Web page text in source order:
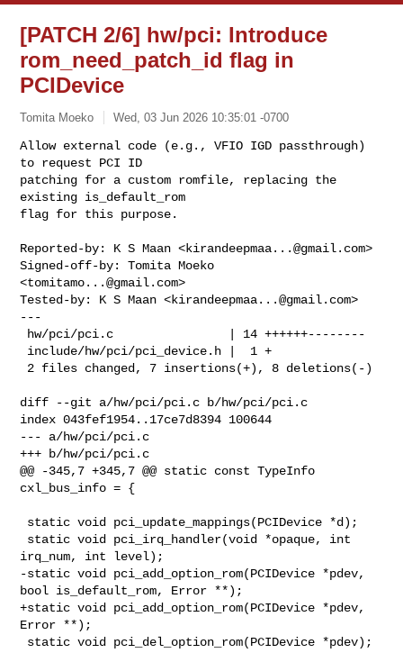
[PATCH 2/6] hw/pci: Introduce
rom_need_patch_id flag in
PCIDevice
Tomita Moeko Wed, 03 Jun 2026 10:35:01 -0700
Allow external code (e.g., VFIO IGD passthrough)
to request PCI ID
patching for a custom romfile, replacing the
existing is_default_rom
flag for this purpose.
Reported-by: K S Maan <kirandeepmaa...@gmail.com>
Signed-off-by: Tomita Moeko
<tomitamo...@gmail.com>
Tested-by: K S Maan <kirandeepmaa...@gmail.com>
---
diff --git a/hw/pci/pci.c b/hw/pci/pci.c
index 043fef1954..17ce7d8394 100644
--- a/hw/pci/pci.c
+++ b/hw/pci/pci.c
@@ -345,7 +345,7 @@ static const TypeInfo
cxl_bus_info = {
irq_num, int level);
-static void pci_add_option_rom(PCIDevice *pdev,
bool is_default_rom, Error **);
+static void pci_add_option_rom(PCIDevice *pdev,
Error **);